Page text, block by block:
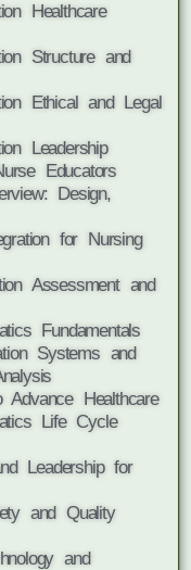
Healthcare
Structure and
Ethical and Legal
Leadership
Educators
Design,
for Nursing
Assessment and
Fundamentals
Systems and
Healthcare
Life Cycle
Leadership for
and Quality
and